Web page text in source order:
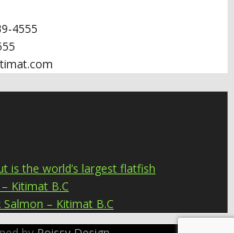
4555
is the world’s largest flatfish
Kitimat B.C
– Kitimat B.C